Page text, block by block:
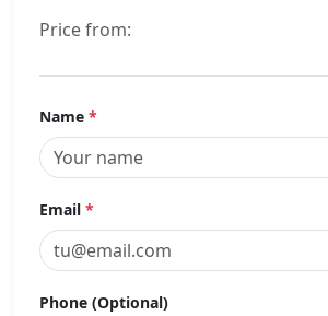
Price from:
Name *
Email *
Phone (Optional)